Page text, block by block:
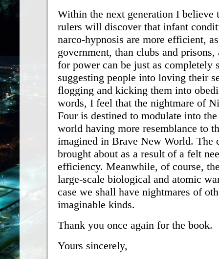
Within the next generation I believe
rulers will discover that infant
narco-hypnosis are more efficient,
government, than clubs and
for power can be just as completely
suggesting people into loving their
flogging and kicking them into
words, I feel that the nightmare of
Four is destined to modulate into
world having more resemblance to
imagined in Brave New World. The
brought about as a result of a felt
efficiency. Meanwhile, of course,
large-scale biological and atomic
case we shall have nightmares of
imaginable kinds.
Thank you once again for the book.
Yours sincerely,